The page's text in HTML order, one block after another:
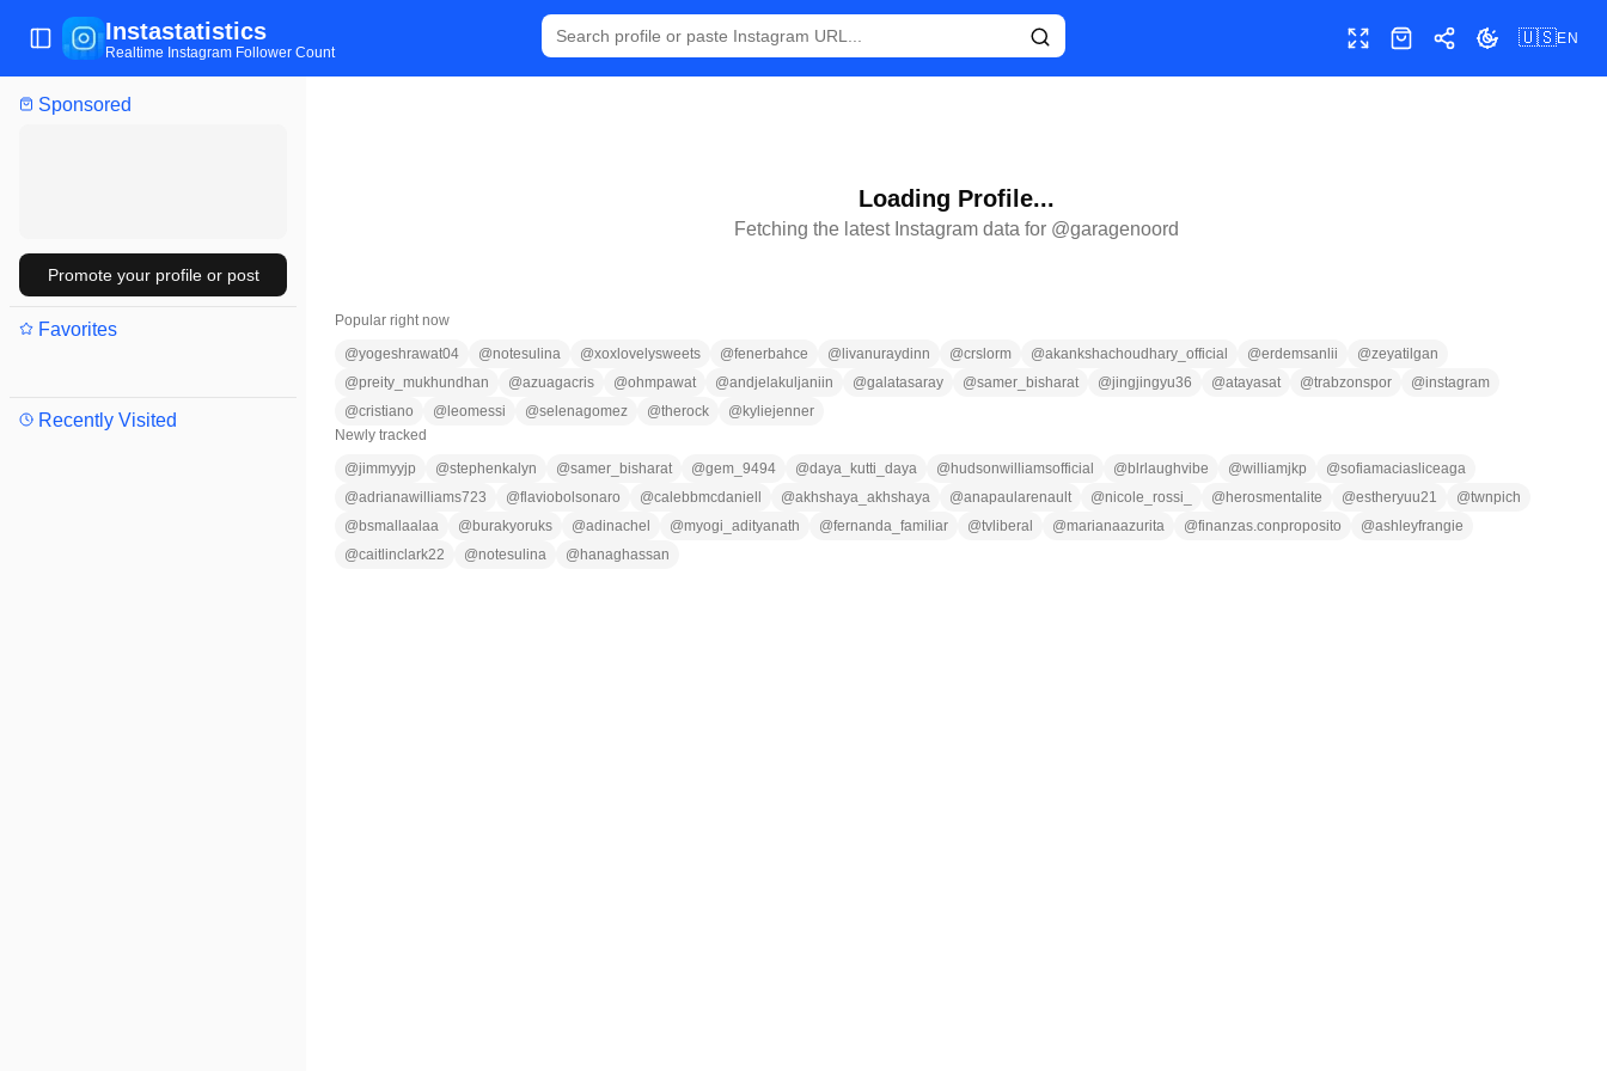
Sponsored
Promote your profile or post
Favorites
Recently Visited
Toggle Sidebar
Instastatistics
Realtime Instagram Follower Count Toggle fullscreen
ShopShareToggle theme
🇺🇸EN
Loading Profile...
Fetching the latest Instagram data for @garagenoord
Popular right now
@yogeshrawat04 @notesulina @xoxlovelysweets @fenerbahce @ livanuraydinn @crslorm @akankshachoudhary_official @erdemsanlii @zeyatilgan
@preity_mukhundhan @azuagacris @ohmpawat @andjelakuljaniin @galatasaray @samer_bisharat @jingjingyu36 @atayasat @trabzonspor @instagram
@cristiano @ leomessi @selenagomez @therock @ kyliejenner
Newly tracked
@jimmyyjp @stephenkalyn @samer_bisharat @gem_9494 @daya_kutti_daya @ hudsonwilliamsofficial @ blrlaughvibe @williamjkp @sofiamaciasliceaga
@adrianawilliams723 @flaviobolsonaro @calebbmcdaniell @akhshaya_akhshaya @anapaularenault @nicole_rossi_ @ herosmentalite @estheryuu21 @twnpich
@ bsmallaalaa @ burakyoruks @adinachel @myogi_adityanath @fernanda_familiar @tvliberal @marianaazurita @finanzas.conproposito @ashleyfrangie
@caitlinclark22 @notesulina @ hanaghassan